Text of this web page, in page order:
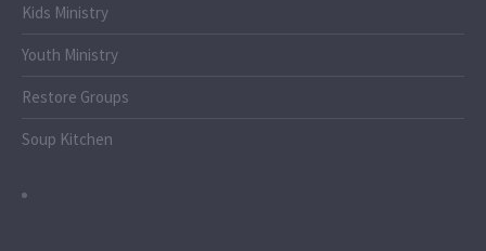
Kids Ministry
Youth Ministry
Restore Groups
Soup Kitchen